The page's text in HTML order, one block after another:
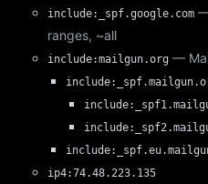
include:_spf.google.com
ranges, ~all
include:mailgun.org —
ip4:74.48.223.135